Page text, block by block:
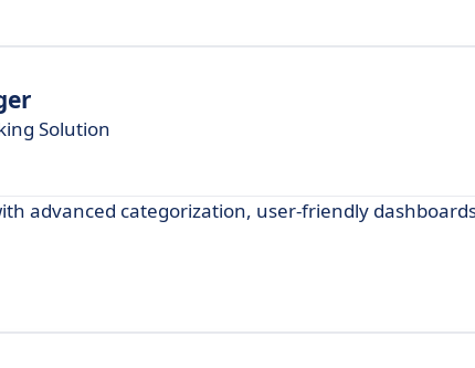
Solution
advanced categorization, user-friendly